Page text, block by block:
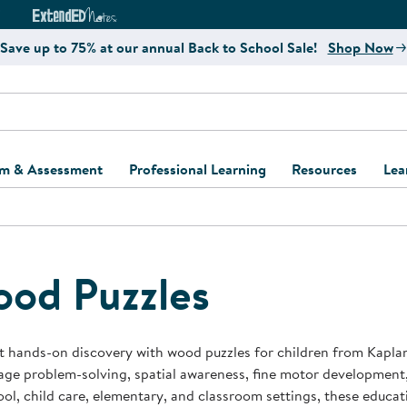
Curriculum Website
ExtendED Notes Website
Save up to 75% at our annual Back to School Sale! Shop Now
& Assessment
and Assessment
and Screening
Support Kits
Learning Kits
Professional Learning
Register for Professional
Resources
Kaplan
Program Support
Behavior
Business Startup
Puzzles
hands-on discovery with wood puzzles for children from
problem-solving, spatial awareness, fine motor
child care, elementary, and classroom settings, these